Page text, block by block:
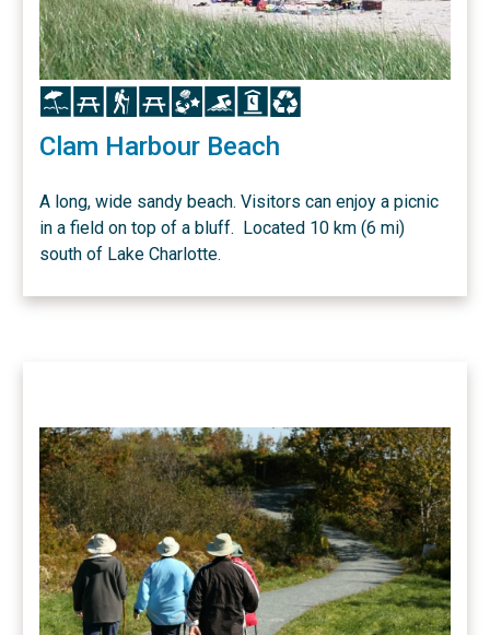
Icon Icon Icon Icon Icon Icon
Clam Harbour Beach
A long, wide sandy beach. Visitors can enjoy a picnic
in a field on top of a bluff. Located 10 km (6 mi)
south of Lake Charlotte.